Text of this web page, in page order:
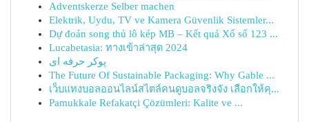
Adventskerze Selber machen
Elektrik, Uydu, TV ve Kamera Güvenlik Sistemler...
Dự đoán song thủ lô kép MB – Kết quả Xổ số 123 ...
Lucabetasia: ทางเข้าล่าสุด 2024
پوکر حرفه ای
The Future Of Sustainable Packaging: Why Gable ...
เว็บแทงบอลออนไลน์สไตล์คนดูบอลจริงจัง เลือกให้คุ...
Pamukkale Refakatçi Çözümleri: Kalite ve ...